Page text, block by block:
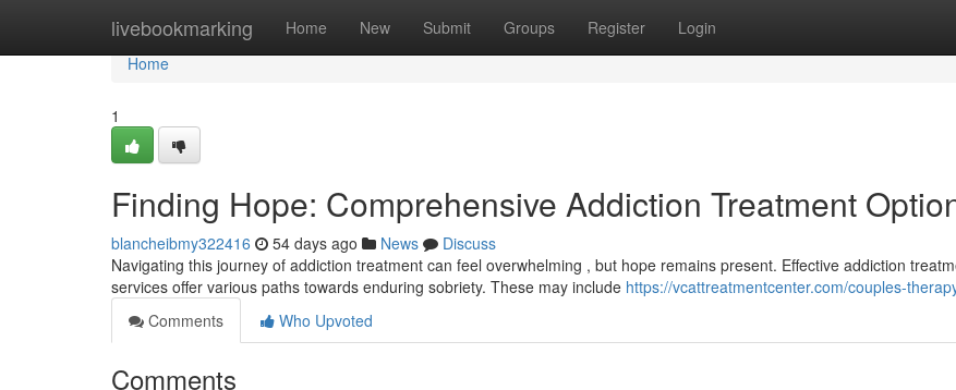
livebookmarking Home New Submit Groups Register Login
Home
Home
1
Finding Hope: Comprehensive Addiction Treatment
blancheibmy322416 54 days ago News
Discuss
Navigating this journey of addiction treatment can feel overwhelming , but hope remains present. Effective addiction
services offer various paths towards enduring sobriety. These may include https://vcattreatmentcenter.com/couples-
Comments
Who Upvoted
Comments